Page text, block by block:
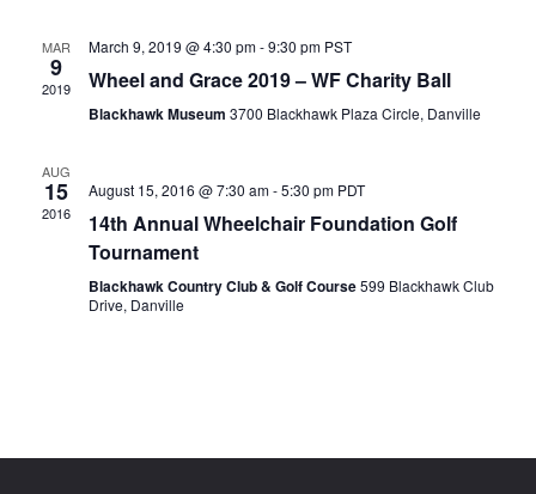
MAR
9
2019
March 9, 2019 @ 4:30 pm-9:30 pm PST
Wheel and Grace 2019 – WF Charity Ball
Blackhawk Museum 3700 Blackhawk Plaza Circle, Danville
AUG
15
2016
August 15, 2016 @ 7:30 am-5:30 pm PDT
14th Annual Wheelchair Foundation Golf
Tournament
Blackhawk Country Club & Golf Course599 Blackhawk Club
Drive, Danville